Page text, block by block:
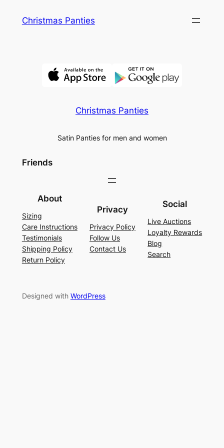
Christmas Panties
Christmas Panties
Satin Panties for men and women
Friends
About
Sizing
Care Instructions
Testimonials
Shipping Policy
Return Policy
Privacy
Privacy Policy
Follow Us
Contact Us
Social
Live Auctions
Loyalty Rewards
Blog
Search
Designed with WordPress